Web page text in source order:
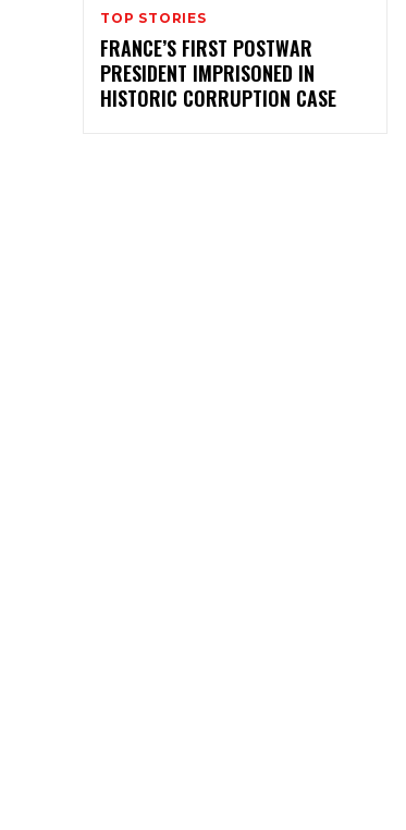
TOP STORIES
FRANCE’S FIRST POSTWAR
PRESIDENT IMPRISONED IN
HISTORIC CORRUPTION CASE